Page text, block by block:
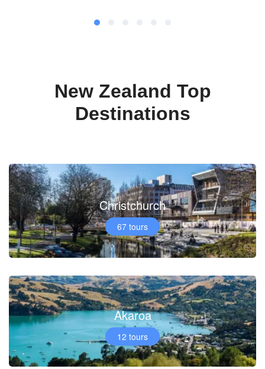
New Zealand Top
Destinations
Christchurch
67 tours
Akaroa
12 tours